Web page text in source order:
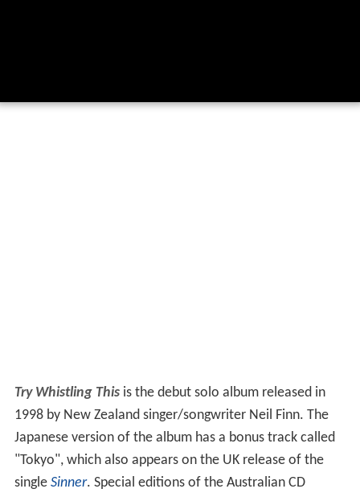
Try Whistling Thisis the debut solo album released in
1998 by New Zealand singer/songwriter Neil Finn. The
Japanese version of the album has a bonus track called
"Tokyo", which also appears on the UK release of the
single Sinner. Special editions of the Australian CD